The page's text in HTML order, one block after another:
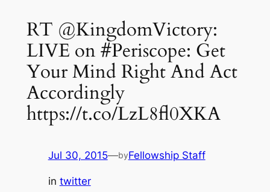
RT @KingdomVictory:
LIVE on #Periscope: Get
Your Mind Right And Act
Accordingly
https://t.co/LzL8fl0XKA
Jul 30, 2015—byFellowship Staff
in twitter